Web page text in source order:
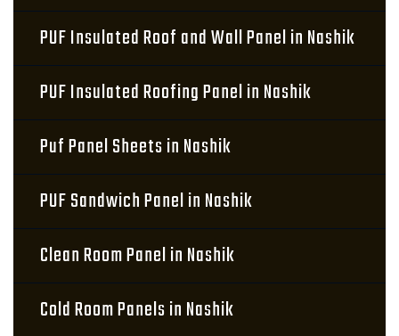
PUF Insulated Roof and Wall Panel in Nashik
PUF Insulated Roofing Panel in Nashik
Puf Panel Sheets in Nashik
PUF Sandwich Panel in Nashik
Clean Room Panel in Nashik
Cold Room Panels in Nashik